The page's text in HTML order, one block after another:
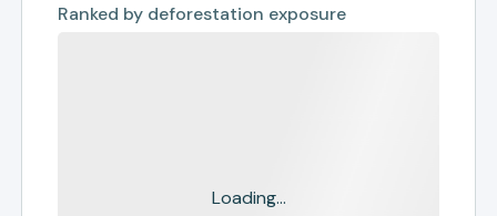
Ranked by deforestation exposure
Loading...